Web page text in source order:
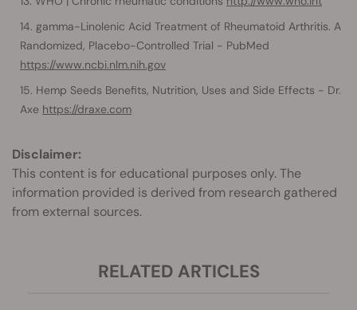
gamma-Linolenic Acid Treatment of Rheumatoid Arthritis. A
Randomized, Placebo-Controlled Trial - PubMed
https://www.ncbi.nlm.nih.gov
Hemp Seeds Benefits, Nutrition, Uses and Side Effects - Dr.
Axe https://draxe.com
Disclaimer:
This content is for educational purposes only. The
information provided is derived from research gathered
from external sources.
RELATED ARTICLES